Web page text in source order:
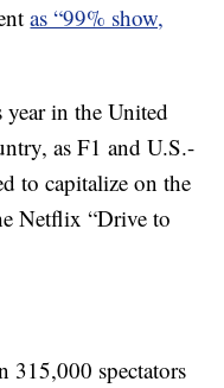
as “99% show,
in the United
as F1 and U.S.-
to capitalize on the
Netflix “Drive to
315,000 spectators